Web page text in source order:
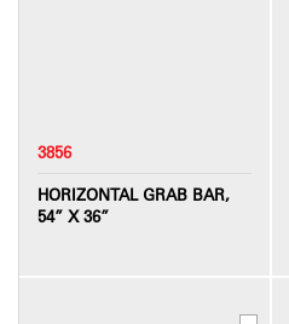
3856
HORIZONTAL GRAB BAR,
54” X 36”